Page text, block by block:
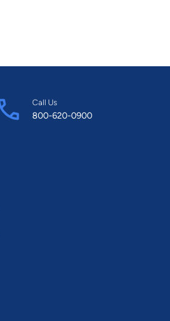
Call Us
800-620-0900